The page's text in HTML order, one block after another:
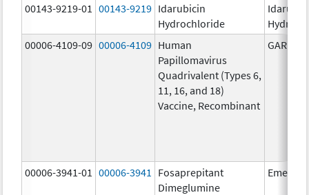
00143-9219-01 00143-9219 Idarubicin
Hydrochloride
00006-4109-09 00006-4109 Human
Papillomavirus
Quadrivalent (Types 6,
11, 16, and 18)
Vaccine, Recombinant
00006-3941-01 00006-3941
Fosaprepitant
Dimeglumine
Emend